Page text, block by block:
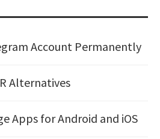
Account Permanently
Alternatives
Apps for Android and iOS